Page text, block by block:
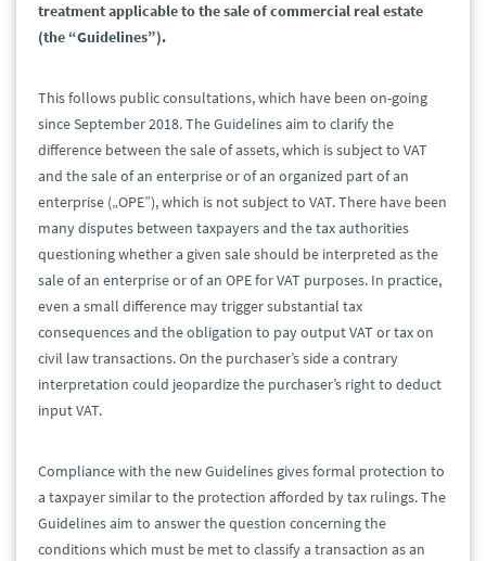
treatment applicable to the sale of commercial real estate
(the “Guidelines”).
This follows public consultations, which have been on-going
since September 2018. The Guidelines aim to clarify the
difference between the sale of assets, which is subject to VAT
and the sale of an enterprise or of an organized part of an
enterprise („OPE”), which is not subject to VAT. There have been
many disputes between taxpayers and the tax authorities
questioning whether a given sale should be interpreted as the
sale of an enterprise or of an OPE for VAT purposes. In practice,
even a small difference may trigger substantial tax
consequences and the obligation to pay output VAT or tax on
civil law transactions. On the purchaser’s side a contrary
interpretation could jeopardize the purchaser’s right to deduct
input VAT.
Compliance with the new Guidelines gives formal protection to
a taxpayer similar to the protection afforded by tax rulings. The
Guidelines aim to answer the question concerning the
conditions which must be met to classify a transaction as an